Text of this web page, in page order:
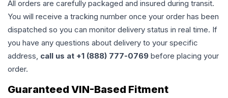
All orders are carefully packaged and insured during transit.
You will receive a tracking number once your order has been
dispatched so you can monitor delivery status in real time. If
you have any questions about delivery to your specific
address, call us at +1 (888) 777-0769 before placing your
order.
Guaranteed VIN-Based Fitment